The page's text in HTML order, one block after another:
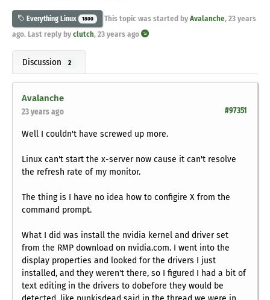
Everything Linux 1800 This topic was started by Avalanche, 23 years
ago. Last reply by clutch, 23 years ago
Discussion 2
Avalanche
#97351
23 years ago
Well I couldn't have screwed up more.
Linux can't start the x-server now cause it can't resolve
the refresh rate of my monitor.
The thing is I have no idea how to configire X from the
command prompt.
What I did was install the nvidia kernel and driver set
from the RMP download on nvidia.com. I went into the
display properties and looked for the drivers I just
installed, and they weren't there, so I figured I had a bit of
text editing in the drivers to dobefore they would be